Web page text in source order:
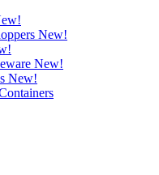
New!
New!
New!